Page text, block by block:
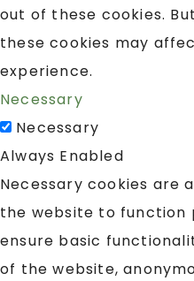
out of these cookies.
these cookies may
experience.
Necessary
Necessary
Always Enabled
Necessary cookies are
the website to function
ensure basic
of the website,